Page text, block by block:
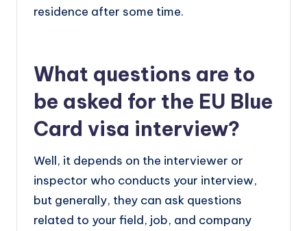
residence after some time.
What questions are to
be asked for the EU Blue
Card visa interview?
Well, it depends on the interviewer or
inspector who conducts your interview,
but generally, they can ask questions
related to your field, job, and company